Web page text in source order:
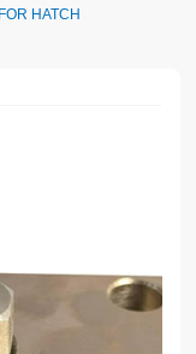
HATCH